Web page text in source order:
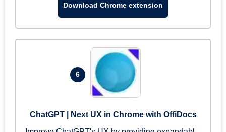
Download Chrome extension
6
ChatGPT | Next UX in Chrome with OffiDocs